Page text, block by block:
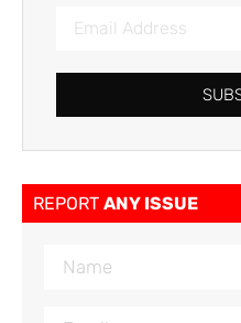
REPORT ANY ISSUE